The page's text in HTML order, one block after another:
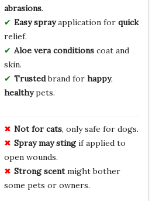
abrasions.
Easy sprayapplication for quick
relief.
Aloe vera conditionscoat and
skin.
Trustedbrand for happy,
healthypets.
Not for cats, only safe for dogs.
Spray may stingif applied to
open wounds.
Strong scentmight bother
some pets or owners.